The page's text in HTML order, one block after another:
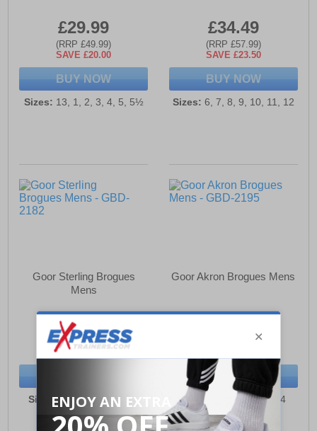
£29.99
(RRP £49.99)
SAVE £20.00
BUY NOW
Sizes: 13, 1, 2, 3, 4, 5, 5½
£34.49
(RRP £57.99)
SAVE £23.50
BUY NOW
Sizes: 6, 7, 8, 9, 10, 11, 12
Goor Sterling Brogues
Mens
£34.49
(RRP £57.99)
SAVE £23.50
Sizes:7, 8, 9, 10, 11, 12
Goor Akron Brogues Mens
(RRP £57.99)
BUY NOW
Sizes: 6, 7, 8, 9, 10, 14